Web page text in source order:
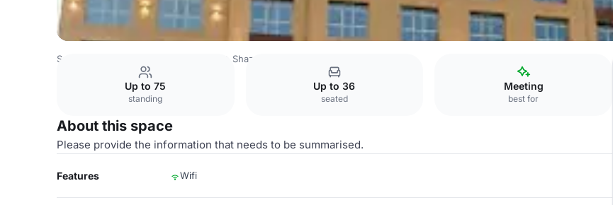
Saudi Arabia Venues Shaza Riyadh
Up to 75
standing
Up to 36
seated
Meeting
best for
About this space
Please provide the information that needs to be summarised.
Features Wifi